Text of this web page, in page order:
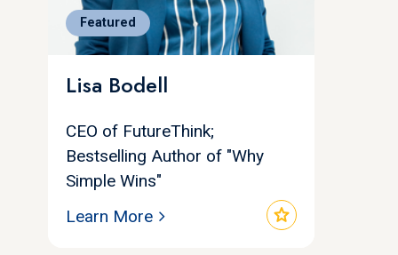
Featured
Lisa Bodell
CEO of FutureThink;
Bestselling Author of "Why
Simple Wins"
star
Learn More